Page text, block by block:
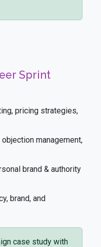
Sprint
pricing strategies,
management,
brand & authority
brand, and
case study with